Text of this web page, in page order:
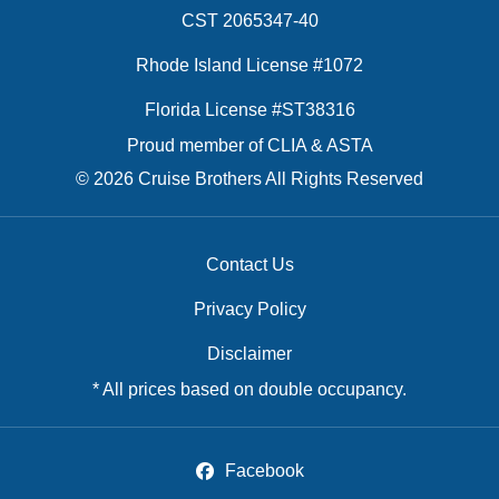
CST 2065347-40
Rhode Island License #1072
Florida License #ST38316
Proud member of CLIA & ASTA
© 2026 Cruise Brothers All Rights Reserved
Contact Us
Privacy Policy
Disclaimer
* All prices based on double occupancy.
Facebook